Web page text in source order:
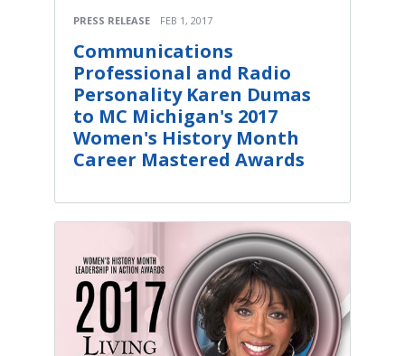
PRESS RELEASE FEB 1, 2017
Communications
Professional and Radio
Personality Karen Dumas
to MC Michigan's 2017
Women's History Month
Career Mastered Awards